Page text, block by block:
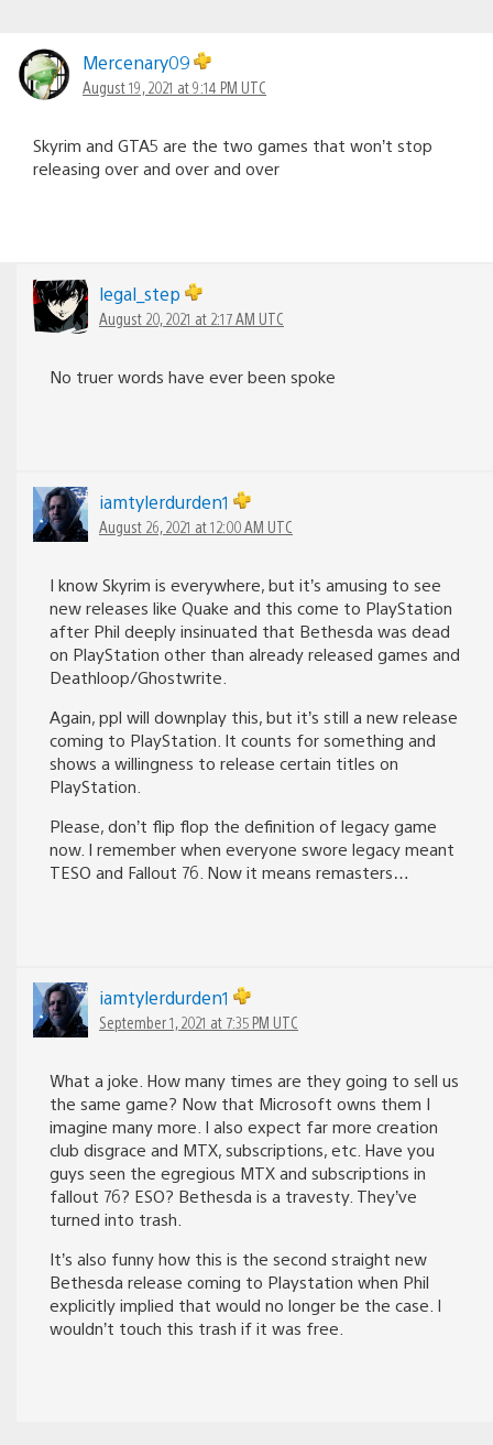
Mercenary09
August 19, 2021 at 9:14 PM UTC
Skyrim and GTA5 are the two games that won’t stop
releasing over and over and over
legal_step
August 20, 2021 at 2:17 AM UTC
No truer words have ever been spoke
iamtylerdurden1
August 26, 2021 at 12:00 AM UTC
I know Skyrim is everywhere, but it’s amusing to see
new releases like Quake and this come to PlayStation
after Phil deeply insinuated that Bethesda was dead
on PlayStation other than already released games and
Deathloop/Ghostwrite.
Again, ppl will downplay this, but it’s still a new release
coming to PlayStation. It counts for something and
shows a willingness to release certain titles on
PlayStation.
Please, don’t flip flop the definition of legacy game
now. I remember when everyone swore legacy meant
TESO and Fallout 76. Now it means remasters…
iamtylerdurden1
September 1, 2021 at 7:35 PM UTC
What a joke. How many times are they going to sell us
the same game? Now that Microsoft owns them I
imagine many more. I also expect far more creation
club disgrace and MTX, subscriptions, etc. Have you
guys seen the egregious MTX and subscriptions in
fallout 76? ESO? Bethesda is a travesty. They’ve
turned into trash.
It’s also funny how this is the second straight new
Bethesda release coming to Playstation when Phil
explicitly implied that would no longer be the case. I
wouldn’t touch this trash if it was free.